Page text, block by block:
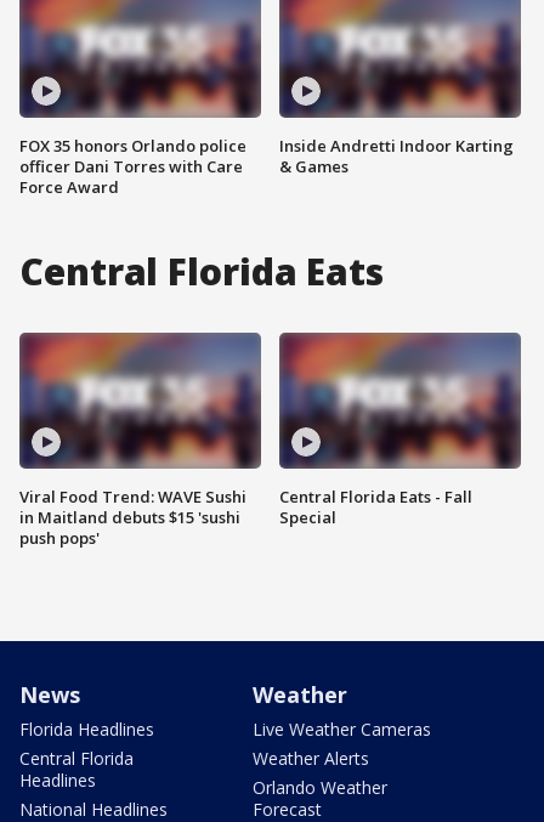
FOX 35 honors Orlando police
officer Dani Torres with Care
Force Award
Inside Andretti Indoor Karting
& Games
Central Florida Eats
Viral Food Trend: WAVE Sushi
in Maitland debuts $15 'sushi
push pops'
Central Florida Eats - Fall
Special
News
Florida Headlines
Central Florida
Headlines
National Headlines
Weather
Live Weather Cameras
Weather Alerts
Orlando Weather
Forecast